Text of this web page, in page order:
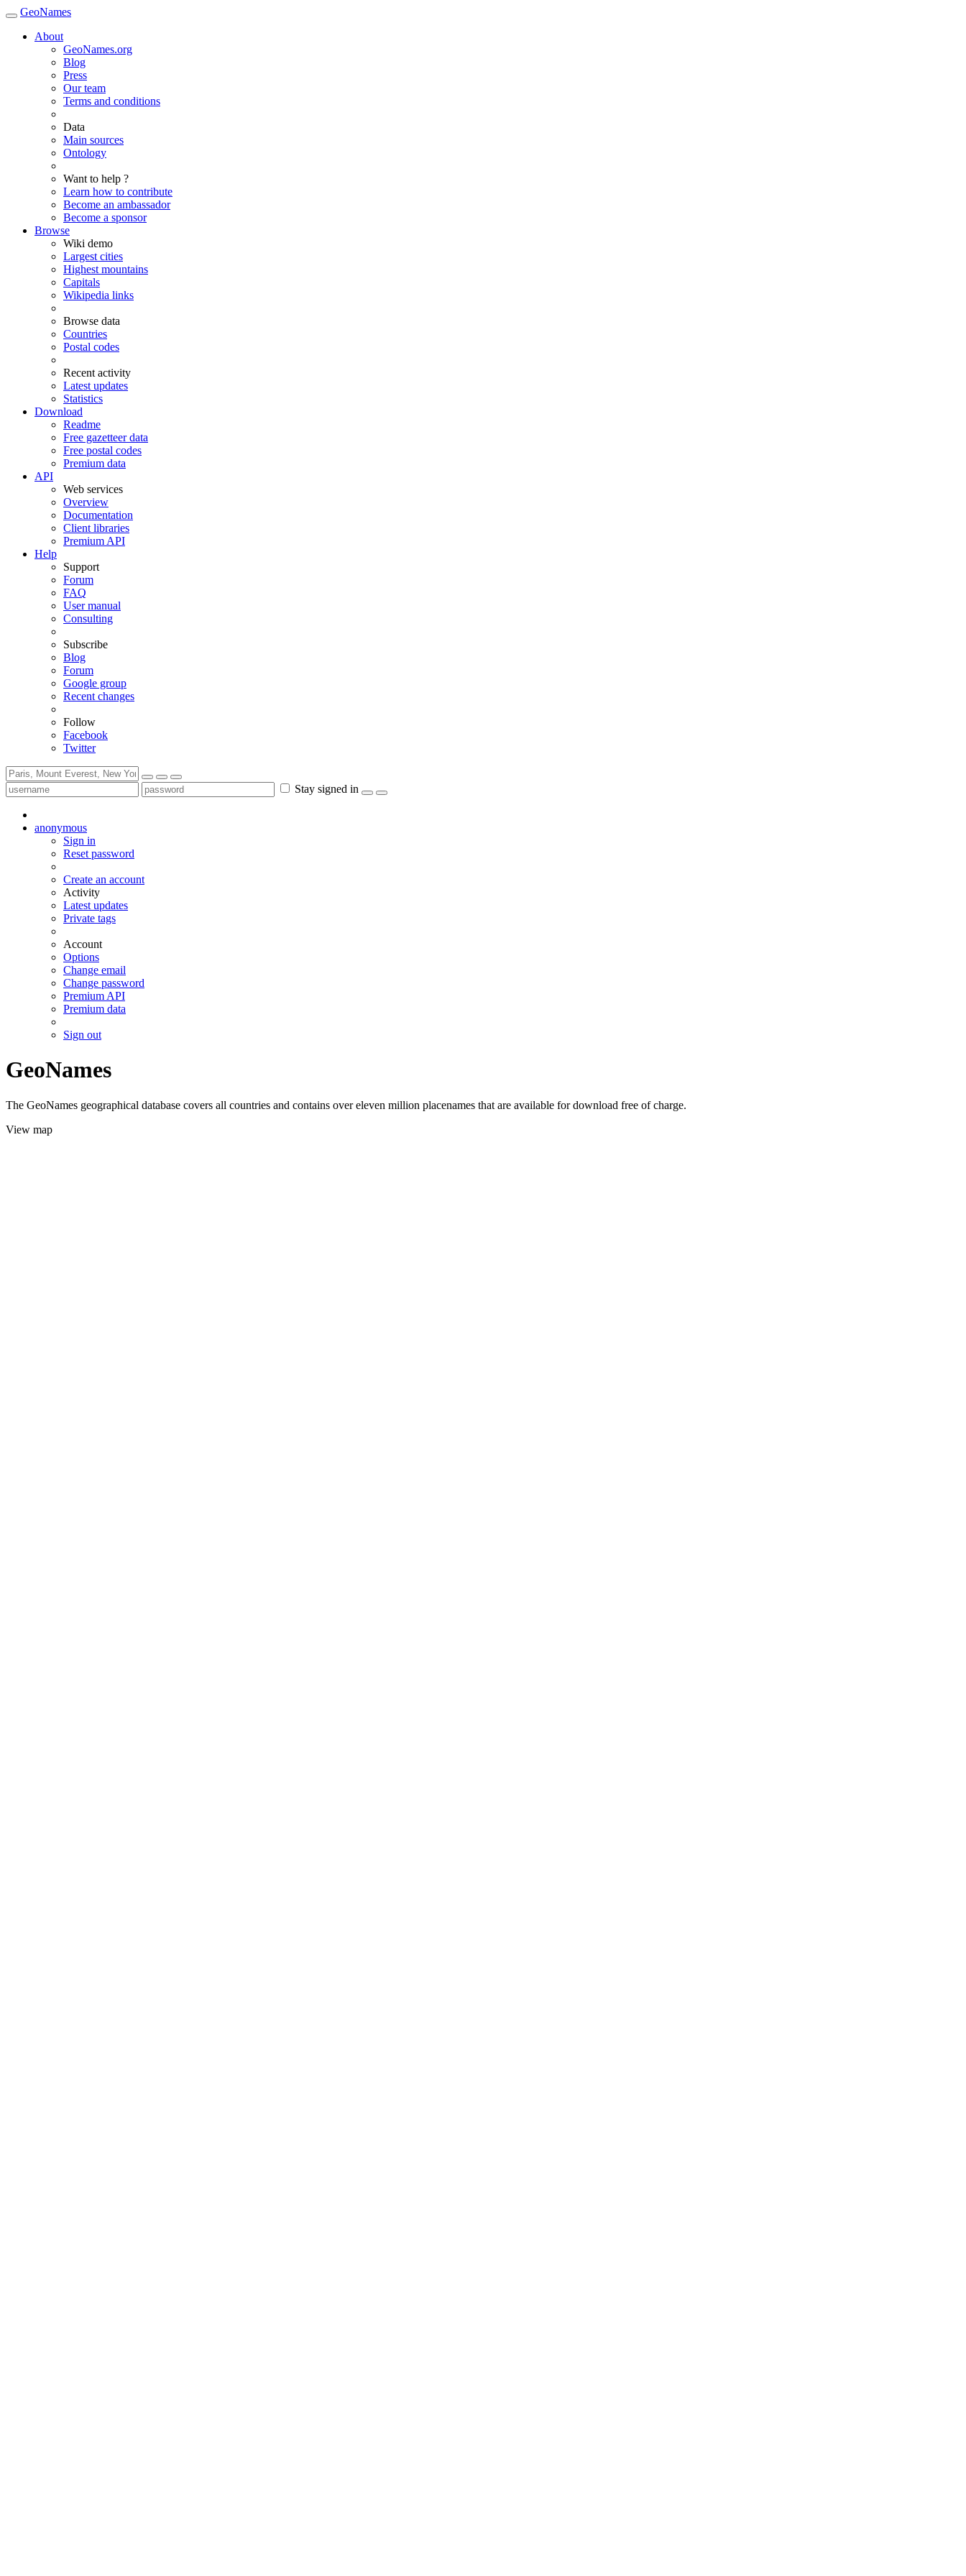
GeoNames
About
GeoNames.org
Blog
Press
Our team
Terms and conditions
Data
Main sources
Ontology
Want to help ?
Learn how to contribute
Become an ambassador
Become a sponsor
Browse
Wiki demo
Largest cities
Highest mountains
Capitals
Wikipedia links
Browse data
Countries
Postal codes
Recent activity
Latest updates
Statistics
Download
Readme
Free gazetteer data
Free postal codes
Premium data
API
Web services
Overview
Documentation
Client libraries
Premium API
Help
Support
Forum
FAQ
User manual
Consulting
Subscribe
Blog
Forum
Google group
Recent changes
Follow
Facebook
Twitter
Stay signed in
anonymous
Sign in
Reset password
Create an account
Activity
Latest updates
Private tags
Account
Options
Change email
Change password
Premium API
Premium data
Sign out
GeoNames
The GeoNames geographical database covers all countries and contains over eleven million placenames that are available for download free of charge.
View map